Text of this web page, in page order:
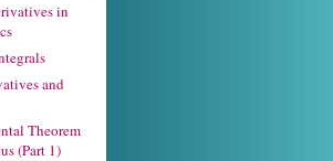
in
and
Theorem
(Part 1)